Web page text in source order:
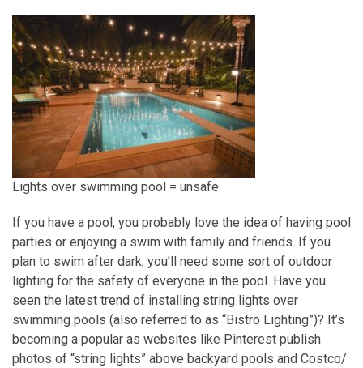
Lights over swimming pool = unsafe
If you have a pool, you probably love the idea of having pool
parties or enjoying a swim with family and friends. If you
plan to swim after dark, you’ll need some sort of outdoor
lighting for the safety of everyone in the pool. Have you
seen the latest trend of installing string lights over
swimming pools (also referred to as “Bistro Lighting”)? It’s
becoming a popular as websites like Pinterest publish
photos of “string lights” above backyard pools and Costco/